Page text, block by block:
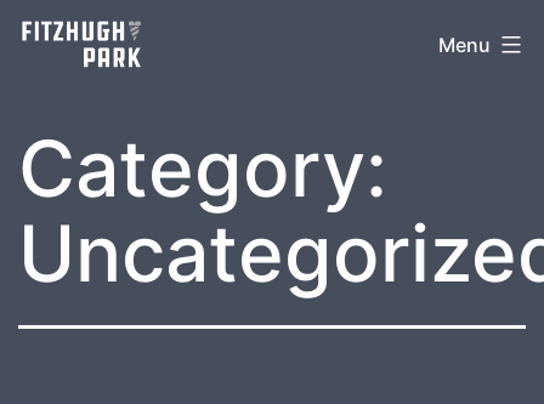
Skip
Menu
Category: